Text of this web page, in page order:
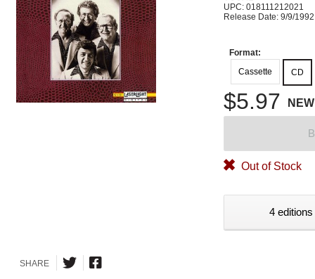
UPC: 018111212021
Release Date: 9/9/1992
Format:
Cassette
CD
$5.97 NEW
Out of Stock
4
SHARE